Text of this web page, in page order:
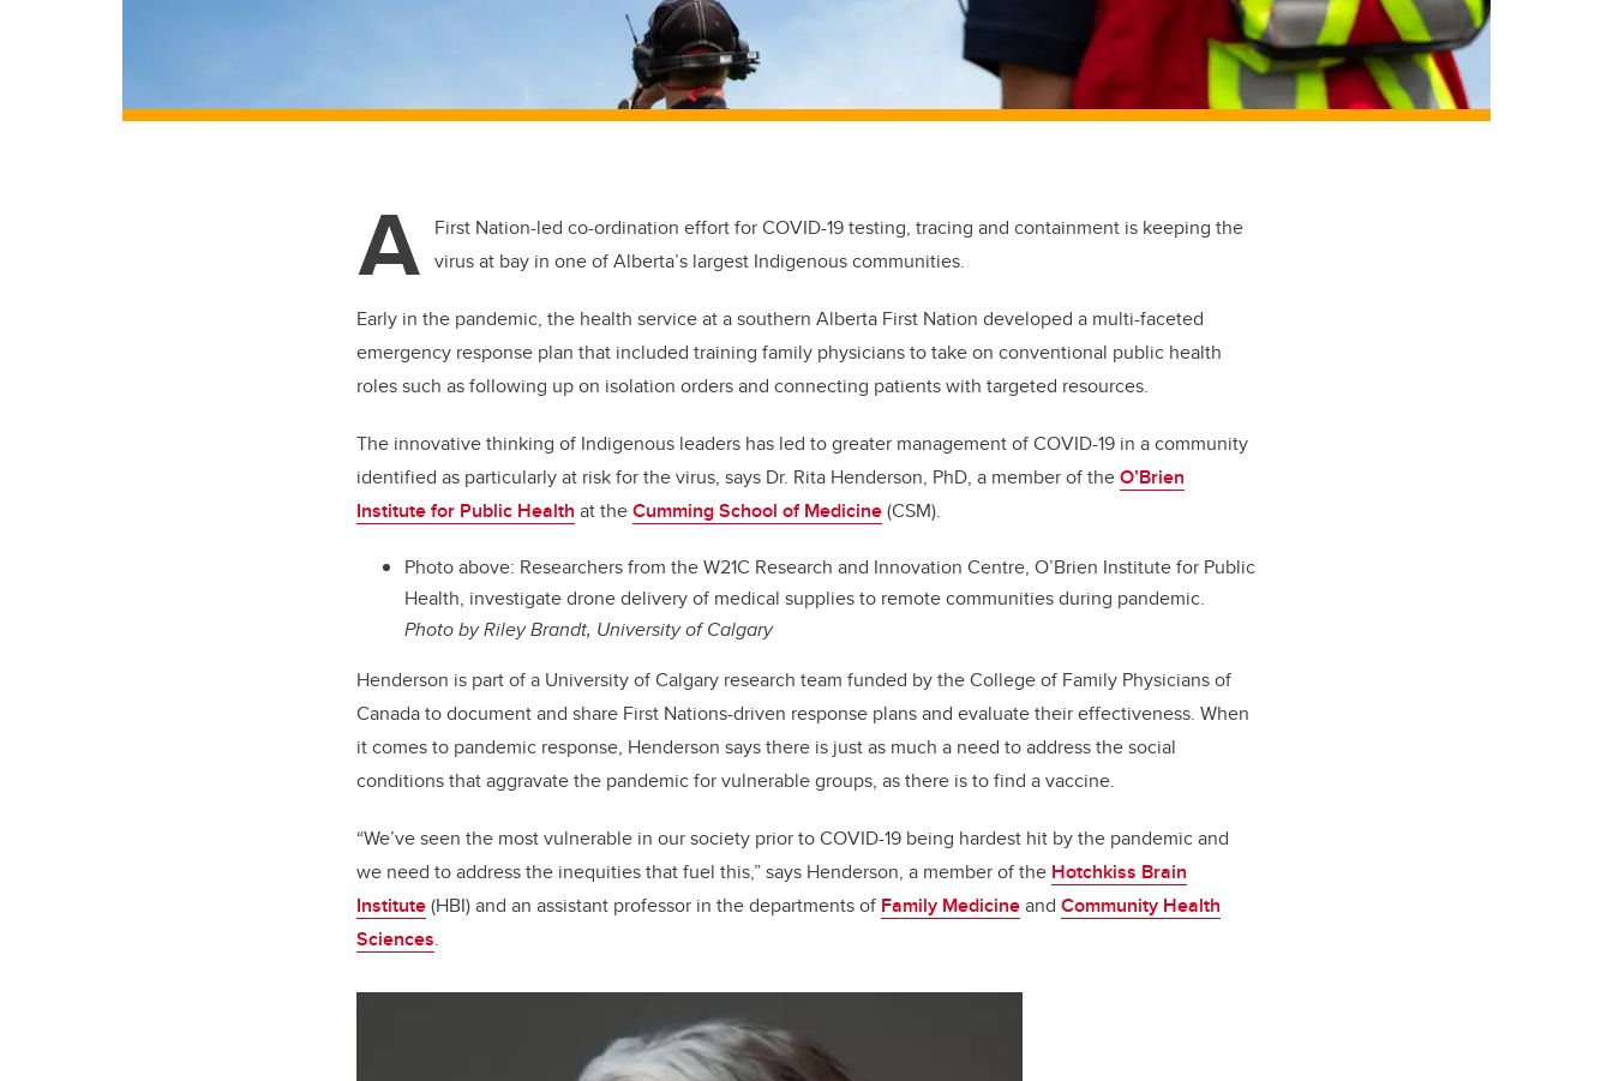
A First Nation-led co-ordination effort for COVID-19 testing, tracing and containment is keeping the
virus at bay in one of Alberta’s largest Indigenous communities.
Early in the pandemic, the health service at a southern Alberta First Nation developed a multi-faceted
emergency response plan that included training family physicians to take on conventional public health
roles such as following up on isolation orders and connecting patients with targeted resources.
The innovative thinking of Indigenous leaders has led to greater management of COVID-19 in a community
identified as particularly at risk for the virus, says Dr. Rita Henderson, PhD, a member of theO’Brien
Institute for Public Health at theCumming School of Medicine(CSM).
Photo above: Researchers from the W21C Research and Innovation Centre, O’Brien Institute for Public
Health, investigate drone delivery of medical supplies to remote communities during pandemic.
Photo by Riley Brandt, University of Calgary
Henderson is part of a University of Calgary research team funded by the College of Family Physicians of
Canada to document and share First Nations-driven response plans and evaluate their effectiveness. When
it comes to pandemic response, Henderson says there is just as much a need to address the social
conditions that aggravate the pandemic for vulnerable groups, as there is to find a vaccine.
“We’ve seen the most vulnerable in our society prior to COVID-19 being hardest hit by the pandemic and
we need to address the inequities that fuel this,” says Henderson, a member of the Hotchkiss Brain
Institute(HBI) and an assistant professor in the departments of Family Medicineand Community Health
Sciences.